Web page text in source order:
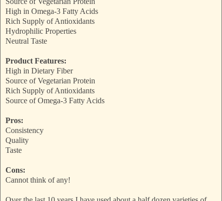
High in Omega-3 Fatty Acids
Rich Supply of Antioxidants
Hydrophilic Properties
Neutral Taste
Product Features:
High in Dietary Fiber
Source of Vegetarian Protein
Rich Supply of Antioxidants
Source of Omega-3 Fatty Acids
Pros:
Consistency
Quality
Taste
Cons:
Cannot think of any!